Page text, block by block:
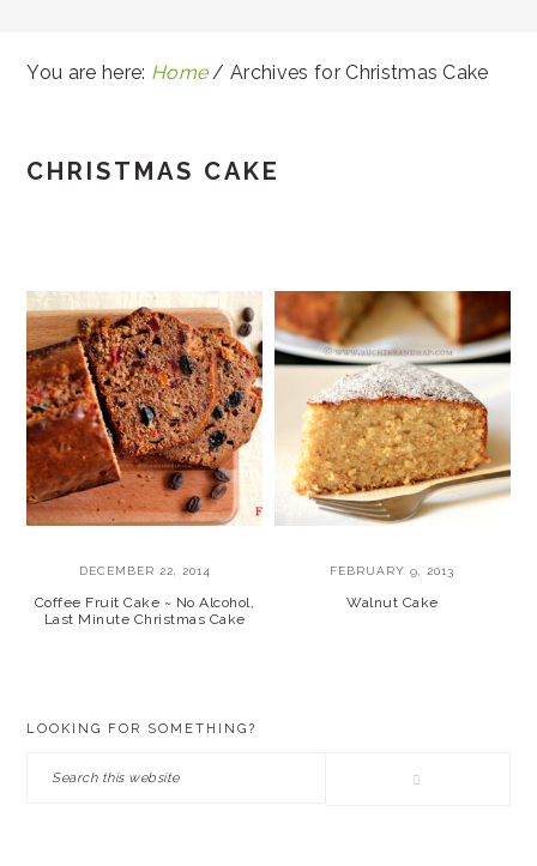
You are here: Home / Archives for Christmas Cake
CHRISTMAS CAKE
DECEMBER 22, 2014
Coffee Fruit Cake ~ No Alcohol,
Last Minute Christmas Cake
FEBRUARY 9, 2013
Walnut Cake
LOOKING FOR SOMETHING?
Search